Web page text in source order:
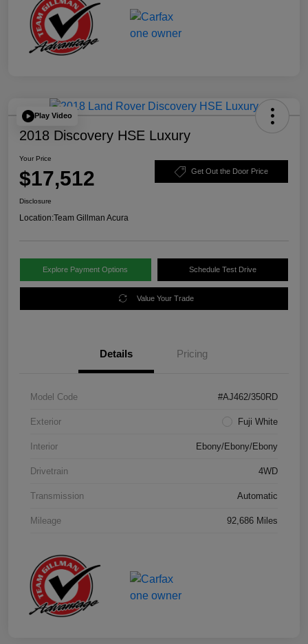
Play Video
2018 Discovery HSE Luxury
Your Price
$17,512 Get Out the Door Price
Disclosure
Location:Team Gillman Acura
Explore Payment Options Schedule Test Drive
Value Your Trade
Details Pricing
Model Code #AJ462/350RD
Exterior Fuji White
Interior Ebony/Ebony/Ebony
Drivetrain 4WD
Transmission Automatic
Mileage 92,686 Miles